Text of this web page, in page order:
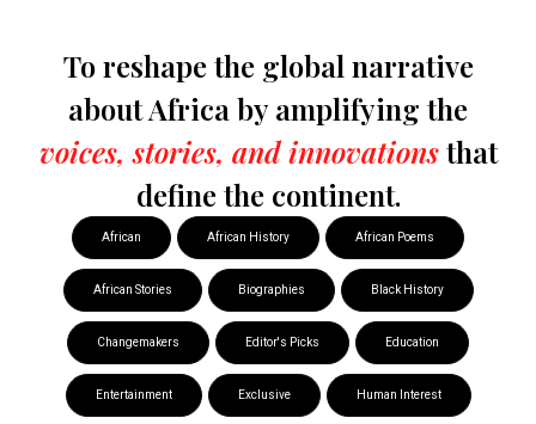
To reshape the global narrative
about Africa by amplifying the
voices, stories, and innovationsthat
define the continent.
African African History African Poems
African Stories Biographies Black History
Changemakers Editor's Picks Education
Entertainment Exclusive Human Interest